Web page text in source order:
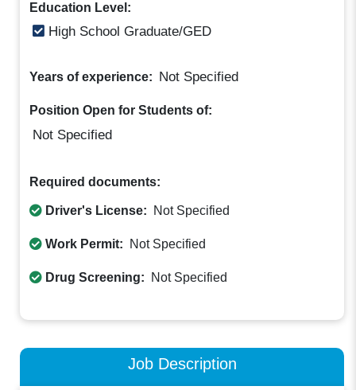
Education Level:
High School Graduate/GED
Years of experience: Not Specified
Position Open for Students of:
Not Specified
Required documents:
Driver's License: Not Specified
Work Permit: Not Specified
Drug Screening: Not Specified
Job Description